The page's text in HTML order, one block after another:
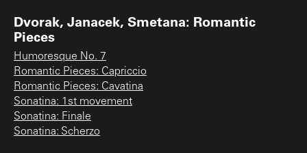
Dvorak, Janacek, Smetana: Romantic
Pieces
Humoresque No. 7
Romantic Pieces: Capriccio
Romantic Pieces: Cavatina
Sonatina: 1st movement
Sonatina: Finale
Sonatina: Scherzo